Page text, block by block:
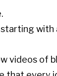
with
videos of